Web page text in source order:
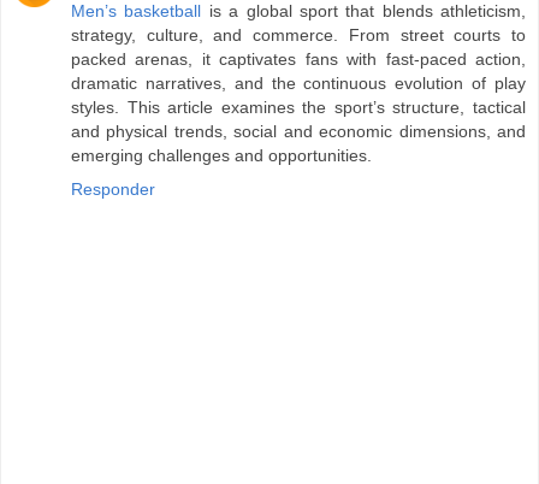
Men’s basketball is a global sport that blends athleticism,
strategy, culture, and commerce. From street courts to
packed arenas, it captivates fans with fast-paced action,
dramatic narratives, and the continuous evolution of play
styles. This article examines the sport’s structure, tactical
and physical trends, social and economic dimensions, and
emerging challenges and opportunities.
Responder